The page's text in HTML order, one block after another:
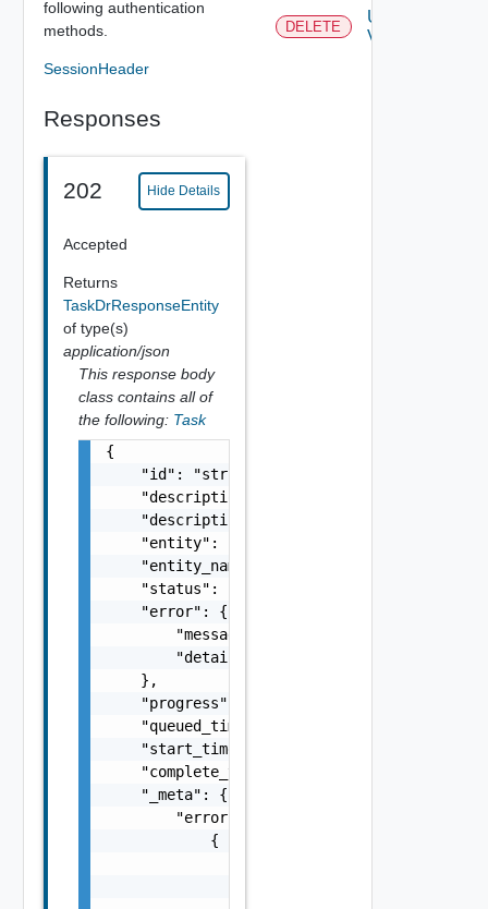
following authentication
methods.
SessionHeader
Responses
202 Hide Details
Accepted
Returns
TaskDrResponseEntity
of type(s)
application/json
This response body
class contains all of
the following: Task
{
    "id": "string",
    "description": "string",
    "description_id": "string",
    "entity": "string",
    "entity_name": "string",
    "status": "string",
    "error": {
        "message": "string",
        "details": "string"
    },
    "progress": 0,
    "queued_time": "string",
    "start_time": "string",
    "complete_time": "string",
    "_meta": {
        "errors": [
            {
DELETE
Unregister
Vr Server